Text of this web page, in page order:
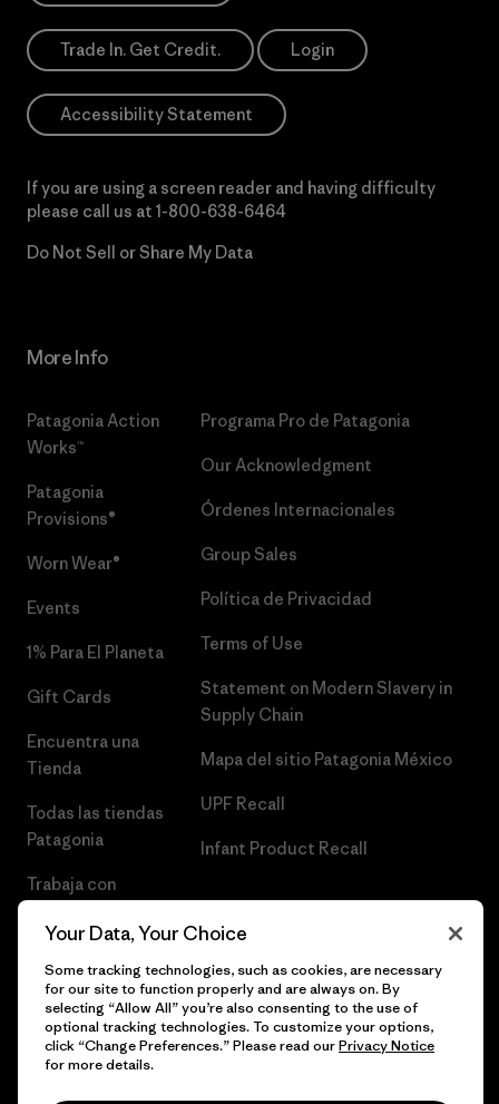
Trade In. Get Credit. Login
Accessibility Statement
If you are using a screen reader and having difficulty
please call us at 1-800-638-6464
Do Not Sell or Share My Data
More Info
Patagonia Action
Works™
Patagonia
Provisions®
Worn Wear®
Events
1% Para El Planeta
Gift Cards
Encuentra una
Tienda
Todas las tiendas
Patagonia
Trabaja con
Programa Pro de Patagonia
Our Acknowledgment
Órdenes Internacionales
Group Sales
Política de Privacidad
Terms of Use
Statement on Modern Slavery in
Supply Chain
Mapa del sitio Patagonia México
UPF Recall
Infant Product Recall
© 2026 Patagonia, Inc. Todos los derechos reservados.
Your Data, Your Choice
Some tracking technologies, such as cookies, are necessary
for our site to function properly and are always on. By
selecting “Allow All” you’re also consenting to the use of
optional tracking technologies. To customize your options,
click “Change Preferences.” Please read ourPrivacy Notice
for more details.